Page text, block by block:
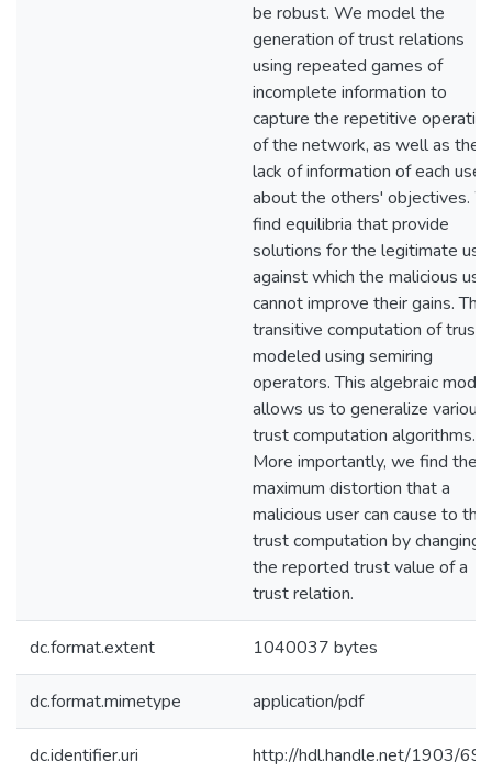
be robust. We model the
generation of trust relations
using repeated games of
incomplete information to
capture the repetitive
of the network, as well as the
lack of information of each user
about the others' objectives.
find equilibria that provide
solutions for the legitimate
against which the malicious
cannot improve their gains. The
transitive computation of trust
modeled using semiring
operators. This algebraic model
allows us to generalize various
trust computation algorithms.
More importantly, we find the
maximum distortion that a
malicious user can cause to the
trust computation by changing
the reported trust value of a
trust relation.
dc.format.extent 1040037 bytes
dc.format.mimetype application/pdf
dc.identifier.uri http://hdl.handle.net/1903/